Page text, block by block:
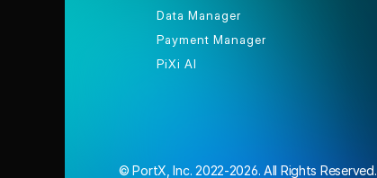
Data Manager
Payment Manager
PiXi AI
© PortX, Inc. 2022-2026. All Rights Reserved.